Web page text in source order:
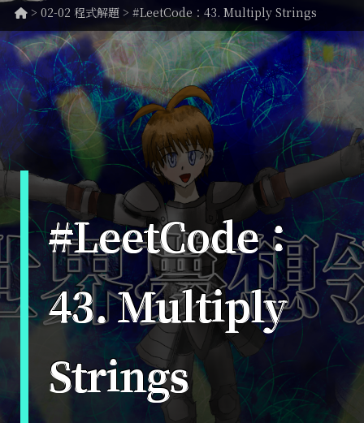
> 02-02 程式解題 > #LeetCode：43. Multiply Strings
#LeetCode：
43. Multiply
Strings